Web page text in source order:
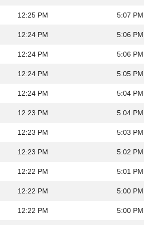
12:25 PM 5:07 PM
12:24 PM 5:06 PM
12:24 PM 5:06 PM
12:24 PM 5:05 PM
12:24 PM 5:04 PM
12:23 PM 5:04 PM
12:23 PM 5:03 PM
12:23 PM 5:02 PM
12:22 PM 5:01 PM
12:22 PM 5:00 PM
12:22 PM 5:00 PM